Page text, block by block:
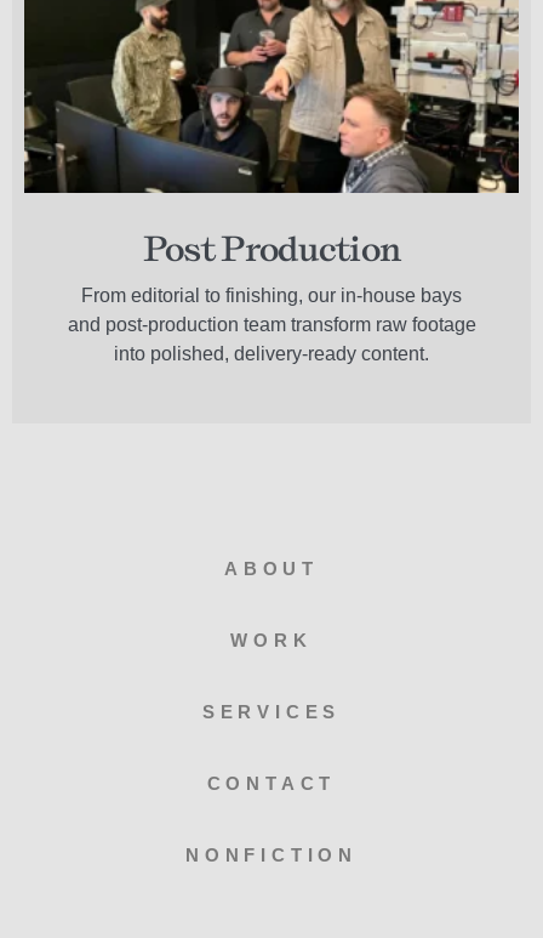
Post Production
From editorial to finishing, our in-house bays
and post-production team transform raw footage
into polished, delivery-ready content.
ABOUT
WORK
SERVICES
CONTACT
NONFICTION